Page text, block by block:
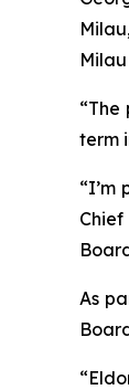
term
“I’m
As